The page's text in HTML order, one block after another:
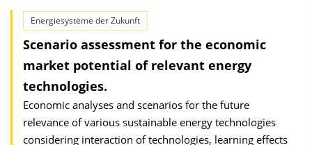
Energiesysteme der Zukunft
Scenario assessment for the economic
market potential of relevant energy
technologies.
Economic analyses and scenarios for the future
relevance of various sustainable energy technologies
considering interaction of technologies, learning effects